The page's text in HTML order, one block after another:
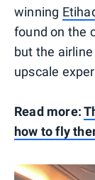
winning
found on the
but the
upscale
Read more:
how to fly